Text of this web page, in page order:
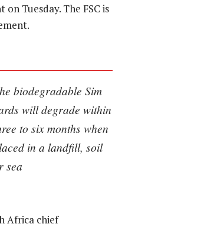
Tuesday. The FSC is
biodegradable Sim
will degrade within
to six months when
in a landfill, soil
sea
Africa chief